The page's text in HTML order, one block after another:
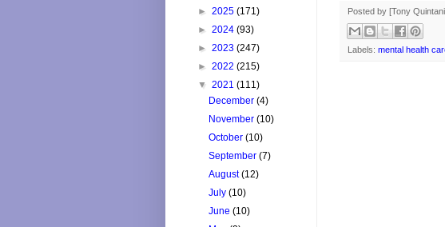
Posted by [Tony
Labels: mental health
► 2025 (171)
► 2024 (93)
► 2023 (247)
► 2022 (215)
▼ 2021 (111)
December(4)
November(10)
October(10)
September(7)
August(12)
July(10)
June(10)